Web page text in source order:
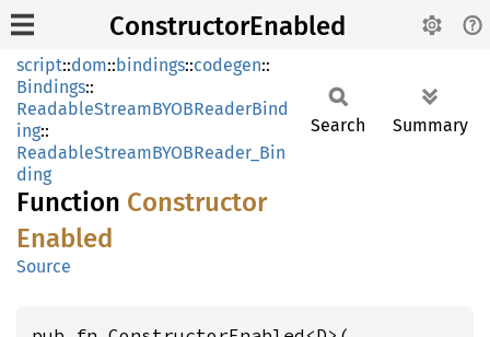
ConstructorEnabled
script::dom::bindings::codegen::
Bindings::
ReadableStreamBYOBReaderBind
ing::
ReadableStreamBYOBReader_Bin
ding
Function Constructor
Enabled
Source
Search Summary